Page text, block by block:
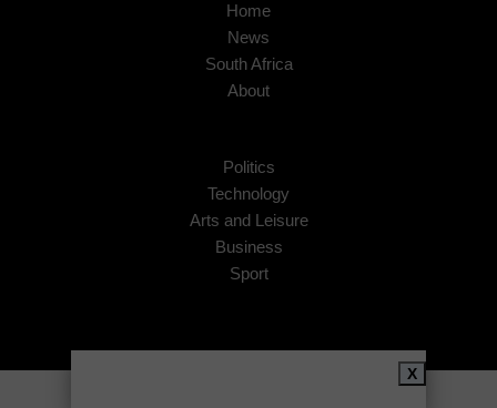
Home
News
South Africa
About
Politics
Technology
Arts and Leisure
Business
Sport
X